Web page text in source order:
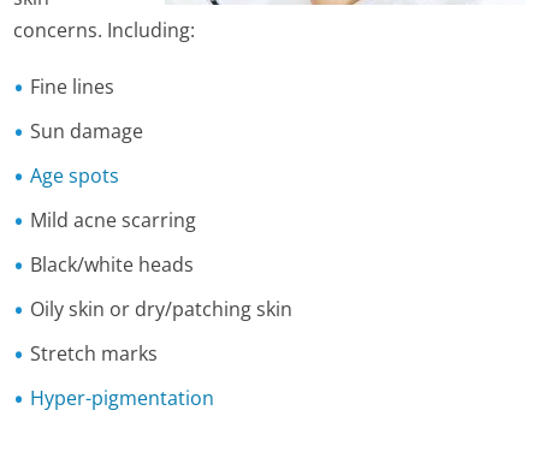
concerns. Including:
Fine lines
Sun damage
Age spots
Mild acne scarring
Black/white heads
Oily skin or dry/patching skin
Stretch marks
Hyper-pigmentation